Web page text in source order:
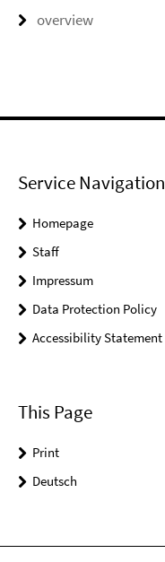
overview
Service Navigation
Homepage
Staff
Impressum
Data Protection Policy
Accessibility Statement
This Page
Print
Deutsch